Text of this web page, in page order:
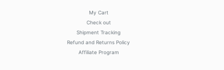
My Cart
Check out
Shipment Tracking
Refund and Returns Policy
Affiliate Program